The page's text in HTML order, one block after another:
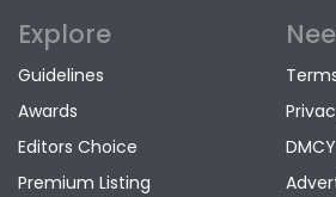
Explore
Guidelines
Awards
Editors Choice
Premium Listing